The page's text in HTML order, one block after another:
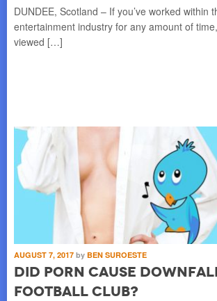
DUNDEE, Scotland – If you’ve worked within
entertainment industry for any amount of
viewed […]
AUGUST 7, 2017 by BEN SUROESTE
Did Porn Cause
Football Club?